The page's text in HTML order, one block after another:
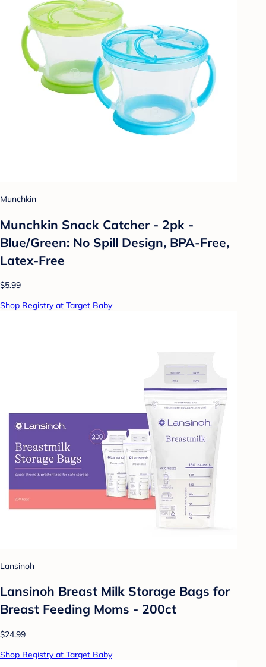
Munchkin
Munchkin Snack Catcher - 2pk -
Blue/Green: No Spill Design, BPA-Free,
Latex-Free
$5.99
Shop Registry at Target Baby
Lansinoh
Lansinoh Breast Milk Storage Bags for
Breast Feeding Moms - 200ct
$24.99
Shop Registry at Target Baby